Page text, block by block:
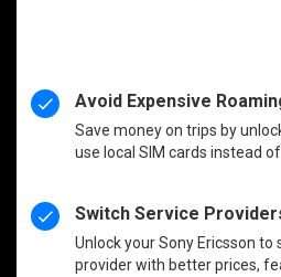
Avoid Expensive
Save money on trips by
use local SIM cards instead
Switch Service
Unlock your Sony Ericsson
provider with better prices,